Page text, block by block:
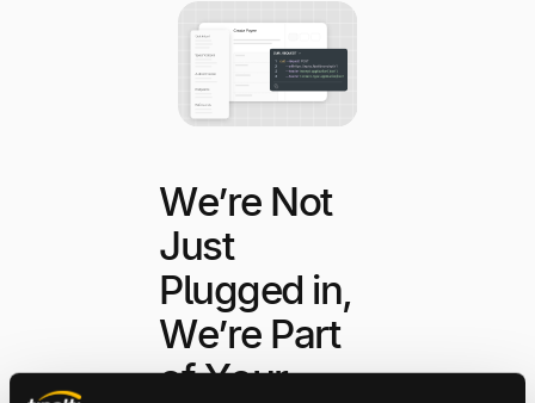
We’re Not
Just
Plugged in,
We’re Part
of Your